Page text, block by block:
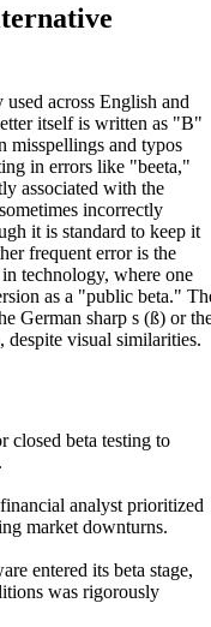
across English and
itself is written as "Β"
misspellings and typos
in errors like "beeta,"
associated with the
incorrectly
it is standard to keep it
frequent error is the
technology, where one
as a "public beta."
German sharp s (ß) or
despite visual similarities.
closed beta testing to
analyst prioritized
market downturns.
entered its beta stage,
was rigorously